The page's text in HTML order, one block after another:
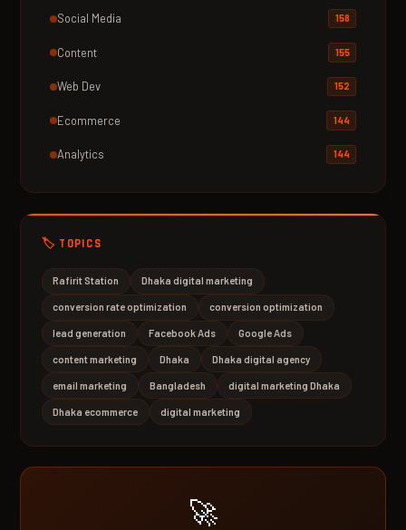
Social Media 158
Content 155
Web Dev 152
Ecommerce 144
Analytics 144
🏷️ TOPICS
Rafirit Station Dhaka digital marketing
conversion rate optimization conversion optimization
lead generation Facebook Ads Google Ads
content marketing Dhaka Dhaka digital agency
email marketing Bangladesh digital marketing Dhaka
Dhaka ecommerce digital marketing
🚀